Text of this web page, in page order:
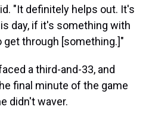
"It definitely helps out. It's
day, if it's something with
get through [something.]"
a third-and-33, and
final minute of the game
didn't waver.